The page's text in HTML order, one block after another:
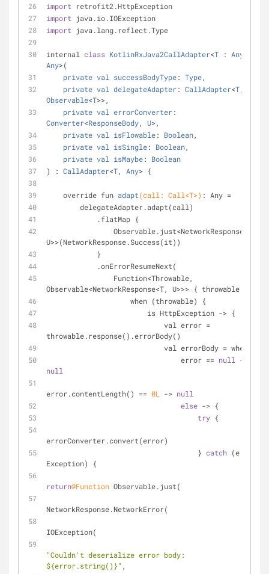
import retrofit2.HttpException
import java.io.IOException
import java.lang.reflect.Type
internal class KotlinRxJava2CallAdapter<T : Any
Any>(
private val successBodyType: Type,
private val delegateAdapter: CallAdapter<T
Observable<T>>,
private val errorConverter
Converter<ResponseBody, U>,
private val isFlowable: Boolean,
private val isSingle: Boolean,
private val isMaybe: Boolean
) : CallAdapter<T, Any> {
override fun adapt(call: Call<T>) : Any =
        delegateAdapter.adapt(call)
            .flatMap {
U>>(NetworkResponse.Success(it))
            }
            .onErrorResumeNext(
Observable<NetworkResponse<T, U>>> { throwable ->
                    when (throwable) {
                        is HttpException -> {
throwable.response().errorBody()
                            val errorBody = when {
                                error ==
null
null
error.contentLength() == 0L -> null
else -> {
try {
errorConverter.convert(error)
                                    }
catch (e:
Exception) {
return@Function Observable.just(
NetworkResponse.NetworkError(
IOException(
"Couldn't deserialize error body:
${error.string()}" ,